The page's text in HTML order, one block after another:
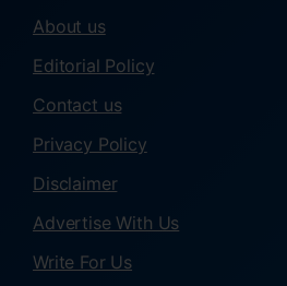
About us
Editorial Policy
Contact us
Privacy Policy
Disclaimer
Advertise With Us
Write For Us